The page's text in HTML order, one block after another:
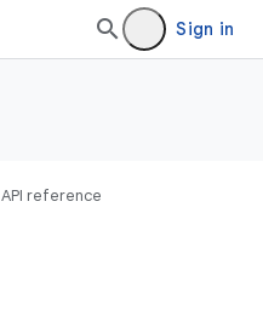
Sign in
API reference